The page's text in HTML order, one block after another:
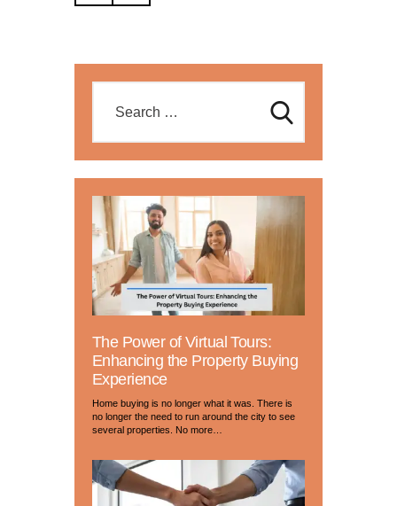
The Power of Virtual Tours:
Enhancing the Property Buying
Experience
Home buying is no longer what it was. There is
no longer the need to run around the city to see
several properties. No more…